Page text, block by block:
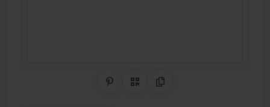
Share on Pinterest
QR CodeCopy Link